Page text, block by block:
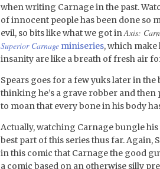
when writing Carnage in the past.
of innocent people has been done so
evil, so bits like what we got inAxis:
Superior Carnageminiseries, which make
insanity are like a breath of fresh air
Spears goes for a few yuks later in
thinking he’s a grave robber and
to moan that every bone in his body
Actually, watching Carnage bungle
best part of this series thus far. Again,
in this comic that Carnage the good
a comic based on an otherwise silly